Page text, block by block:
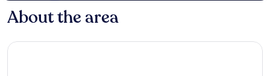
About the area